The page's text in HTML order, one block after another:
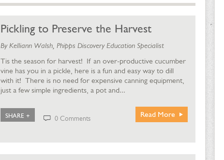
Pickling to Preserve the Harvest
By Kelliann Walsh, Phipps Discovery Education Specialist
Tis the season for harvest! If an over-productive cucumber
vine has you in a pickle, here is a fun and easy way to dill
with it! There is no need for expensive canning equipment,
just a few simple ingredients, a pot and...
SHARE + 0 Comments Read More